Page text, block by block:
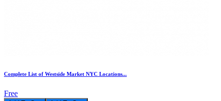
Complete List of Westside Market NYC Locations...
Free